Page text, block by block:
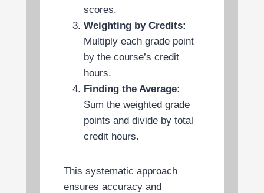
scores.
Weighting by Credits:
Multiply each grade point
by the course’s credit
hours.
Finding the Average:
Sum the weighted grade
points and divide by total
credit hours.
This systematic approach
ensures accuracy and